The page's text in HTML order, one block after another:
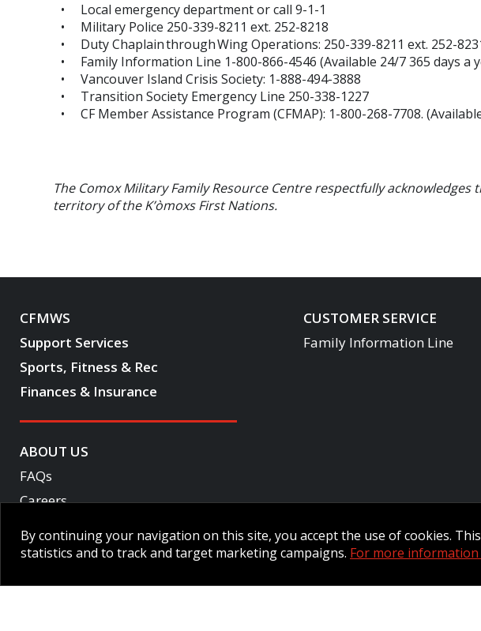
Local emergency department or call 9-1-1
Military Police 250-339-8211 ext. 252-8218
Duty Chaplain through Wing Operations: 250-339-8211 ext. 252-
Family Information Line 1-800-866-4546 (Available 24/7 365 days a
Vancouver Island Crisis Society: 1-888-494-3888
Transition Society Emergency Line 250-338-1227
CF Member Assistance Program (CFMAP): 1-800-268-7708.
The Comox Military Family Resource Centre respectfully
territory of the K’òmoxs First Nations.
CFMWS
Support Services
Sports, Fitness & Rec
Finances & Insurance
CUSTOMER SERVICE
Family Information Line
ABOUT US
FAQs
Careers
Accessibility
By continuing your navigation on this site, you accept the use of cookies.
statistics and to track and target marketing campaigns. For more